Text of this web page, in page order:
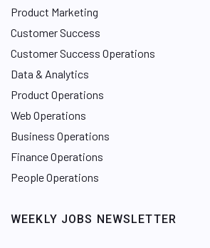
Product Marketing
Customer Success
Customer Success Operations
Data & Analytics
Product Operations
Web Operations
Business Operations
Finance Operations
People Operations
WEEKLY JOBS NEWSLETTER